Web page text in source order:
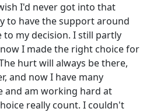
I'd never got into that
to have the support around
my decision. I still partly
I made the right choice for
hurt will always be there,
and now I have many
am working hard at
really count. I couldn't